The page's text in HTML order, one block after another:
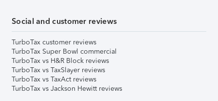
Social and customer reviews
TurboTax customer reviews
TurboTax Super Bowl commercial
TurboTax vs H&R Block reviews
TurboTax vs TaxSlayer reviews
TurboTax vs TaxAct reviews
TurboTax vs Jackson Hewitt reviews